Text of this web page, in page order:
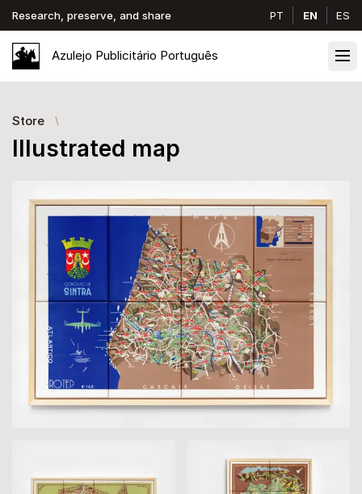
Research, preserve, and share PT EN ES
Azulejo Publicitário Português
Store
Illustrated map